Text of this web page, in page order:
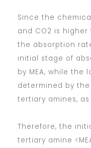
Since the
and CO2 is
the absorption
initial stage of
by MEA, while the
determined by
tertiary amines,
Therefore, the
tertiary amine